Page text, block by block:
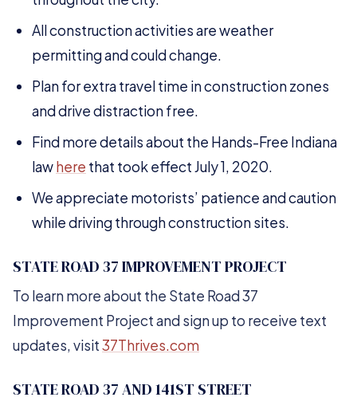
All construction activities are weather
permitting and could change.
Plan for extra travel time in construction zones
and drive distraction free.
Find more details about the Hands-Free Indiana
lawhere that took effect July 1, 2020.
We appreciate motorists’ patience and caution
while driving through construction sites.
STATE ROAD 37 IMPROVEMENT PROJECT
To learn more about the State Road 37
Improvement Project and sign up to receive text
updates, visit37Thrives.com
STATE ROAD 37 AND 141ST STREET